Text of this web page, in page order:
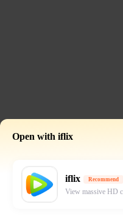
Open with iflix
iflix Recommend
View massive HD